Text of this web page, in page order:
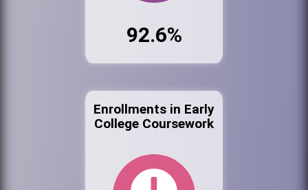
92.6%
Enrollments in Early
College Coursework